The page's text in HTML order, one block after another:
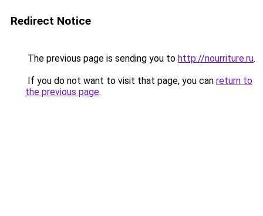
Redirect Notice
The previous page is sending you to http://nourriture.ru.
If you do not want to visit that page, you can return to
the previous page.